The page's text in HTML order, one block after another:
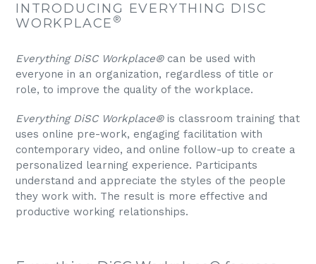
INTRODUCING EVERYTHING DISC
WORKPLACE ®
Everything DiSC Workplace® can be used with
everyone in an organization, regardless of title or
role, to improve the quality of the workplace.
Everything DiSC Workplace®is classroom training that
uses online pre-work, engaging facilitation with
contemporary video, and online follow-up to create a
personalized learning experience. Participants
understand and appreciate the styles of the people
they work with. The result is more effective and
productive working relationships.